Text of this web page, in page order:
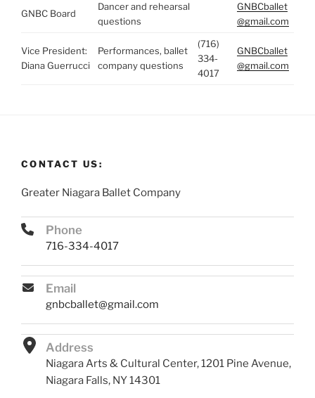
GNBC Board
Dancer and rehearsal
questions
GNBCballet
@gmail.com
Vice President:
Diana Guerrucci
Performances, ballet
company questions
(716)
334-
4017
GNBCballet
@gmail.com
CONTACT US:
Greater Niagara Ballet Company
Phone
716-334-4017
Email
gnbcballet@gmail.com
Address
Niagara Arts & Cultural Center, 1201 Pine Avenue,
Niagara Falls, NY 14301